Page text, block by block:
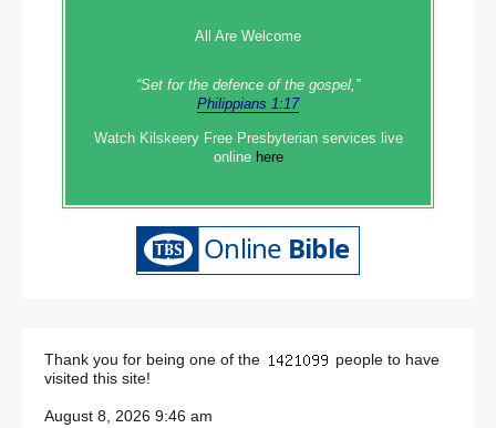
All Are Welcome
“Set‭‭ for‭ the defence‭ of the gospel,”
Philippians 1:17
Watch Kilskeery Free Presbyterian services live
online here
Thank you for being one of the
people to have
visited this site!
August 8, 2026 9:46 am